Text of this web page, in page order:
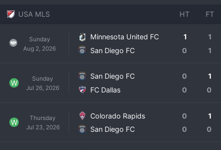
to be unveiled. The formation of San Diego FC marks a
history, aiming to capture the passion of a diverse and
sports-loving community. While the team has no on-field
history yet, its backing and strategic vision position it as a
club's debut, ready to create a new and vibrant soccer
culture on the West Coast.
USA MLS HT FT
Sunday
Aug 2, 2026
Minnesota United FC 1
1
San Diego FC
0 1
W
Sunday
Jul 26, 2026
San Diego FC 0
1
FC Dallas
0 0
W
Thursday
Jul 23, 2026
Colorado Rapids 0
1
San Diego FC
0 0